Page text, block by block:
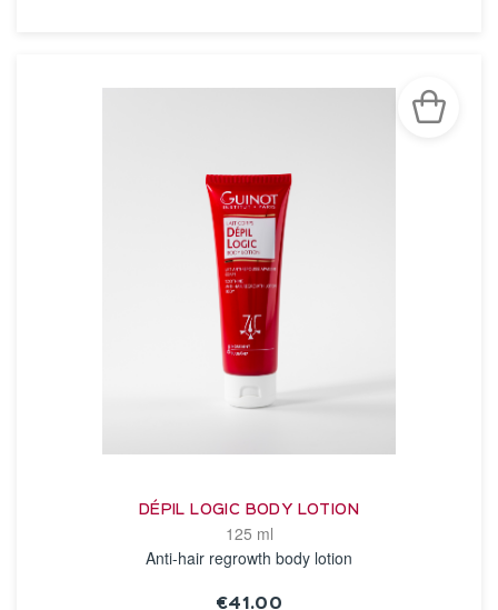
DÉPIL LOGIC BODY LOTION
125 ml
Anti-hair regrowth body lotion
€41.00